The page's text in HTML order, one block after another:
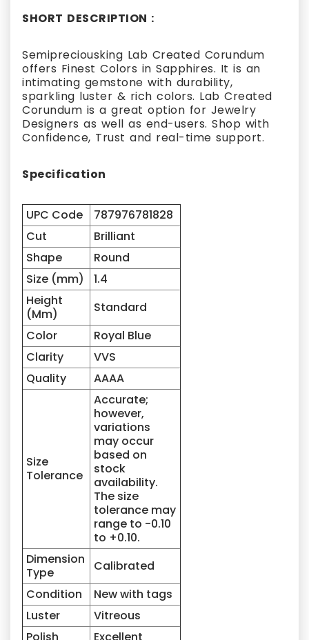
SHORT DESCRIPTION :
Semipreciousking Lab Created Corundum
offers Finest Colors in Sapphires. It is an
intimating gemstone with durability,
sparkling luster & rich colors. Lab Created
Corundum is a great option for Jewelry
Designers as well as end-users. Shop with
Confidence, Trust and real-time support.
Specification
UPC Code
787976781828
Cut
Brilliant
Shape
Round
Size (mm)
1.4
Height
(Mm)
Standard
Color
Royal Blue
Clarity
VVS
Quality
AAAA
Size
Tolerance
Accurate;
however,
variations
may occur
based on
stock
availability.
The size
tolerance may
range to -0.10
to +0.10.
Dimension
Type
Calibrated
Condition
New with tags
Luster
Vitreous